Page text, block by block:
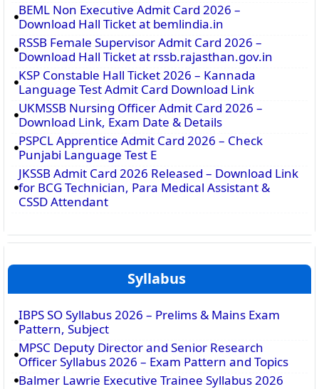
BEML Non Executive Admit Card 2026 –
Download Hall Ticket at bemlindia.in
RSSB Female Supervisor Admit Card 2026 –
Download Hall Ticket at rssb.rajasthan.gov.in
KSP Constable Hall Ticket 2026 – Kannada
Language Test Admit Card Download Link
UKMSSB Nursing Officer Admit Card 2026 –
Download Link, Exam Date & Details
PSPCL Apprentice Admit Card 2026 – Check
Punjabi Language Test E
JKSSB Admit Card 2026 Released – Download Link
for BCG Technician, Para Medical Assistant &
CSSD Attendant
Syllabus
IBPS SO Syllabus 2026 – Prelims & Mains Exam
Pattern, Subject
MPSC Deputy Director and Senior Research
Officer Syllabus 2026 – Exam Pattern and Topics
Balmer Lawrie Executive Trainee Syllabus 2026